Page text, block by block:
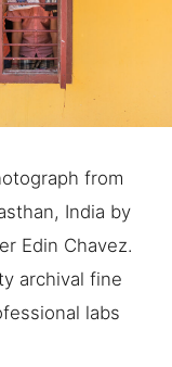
from
India by
Edin Chavez.
archival fine
labs